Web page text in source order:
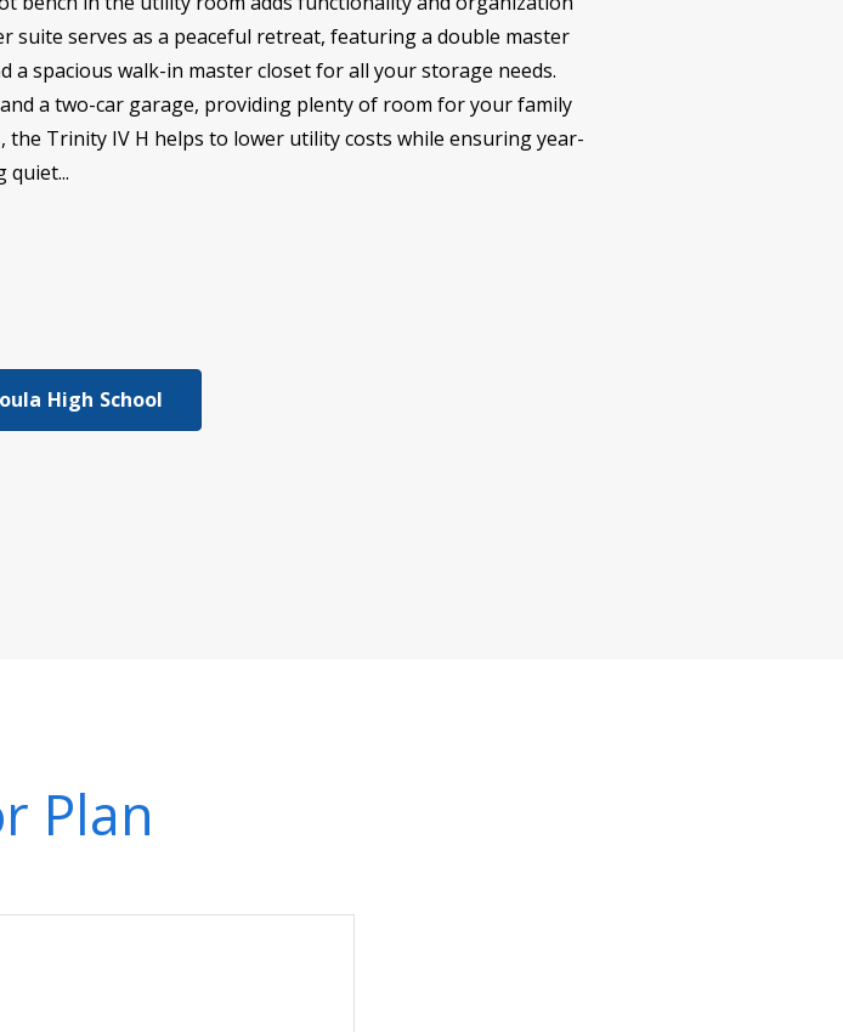
suite serves as a peaceful retreat, featuring a double master
spacious walk-in master closet for all your storage needs.
a two-car garage, providing plenty of room for your family
Trinity IV H helps to lower utility costs while ensuring year-
High School
Plan